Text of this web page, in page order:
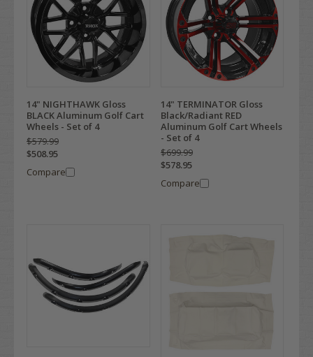
14" NIGHTHAWK Gloss
BLACK Aluminum Golf Cart
Wheels - Set of 4
$579.99
$508.95
Compare
14" TERMINATOR Gloss
Black/Radiant RED
Aluminum Golf Cart Wheels
- Set of 4
$699.99
$578.95
Compare